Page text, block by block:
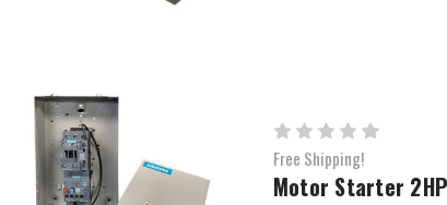
Free Shipping!
Motor Starter